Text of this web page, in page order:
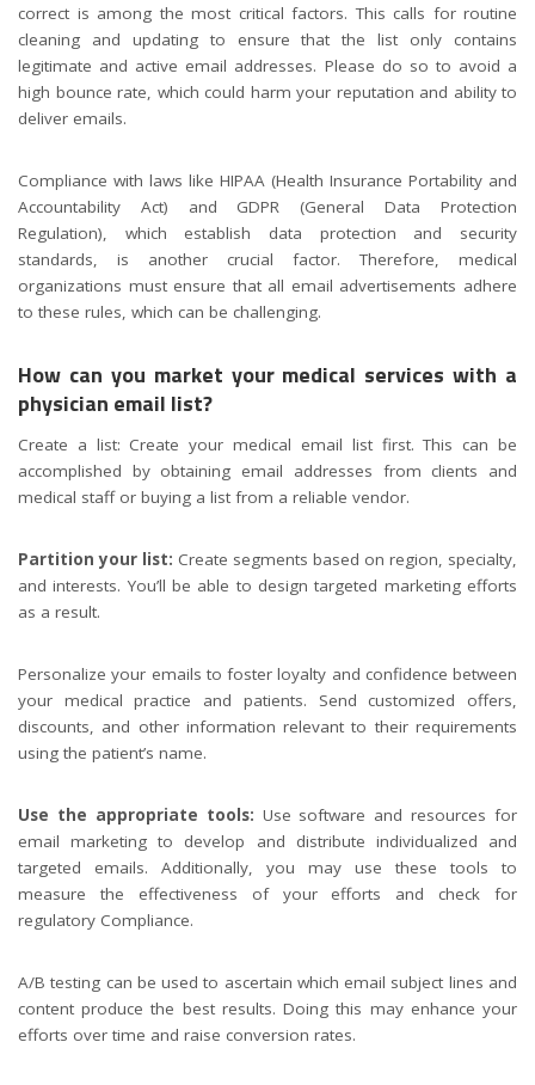
correct is among the most critical factors. This calls for routine
cleaning and updating to ensure that the list only contains
legitimate and active email addresses. Please do so to avoid a
high bounce rate, which could harm your reputation and ability to
deliver emails.
Compliance with laws like HIPAA (Health Insurance Portability and
Accountability Act) and GDPR (General Data Protection
Regulation), which establish data protection and security
standards, is another crucial factor. Therefore, medical
organizations must ensure that all email advertisements adhere
to these rules, which can be challenging.
How can you market your medical services with a
physician email list?
Create a list: Create your medical email list first. This can be
accomplished by obtaining email addresses from clients and
medical staff or buying a list from a reliable vendor.
Partition your list: Create segments based on region, specialty,
and interests. You’ll be able to design targeted marketing efforts
as a result.
Personalize your emails to foster loyalty and confidence between
your medical practice and patients. Send customized offers,
discounts, and other information relevant to their requirements
using the patient’s name.
Use the appropriate tools: Use software and resources for
email marketing to develop and distribute individualized and
targeted emails. Additionally, you may use these tools to
measure the effectiveness of your efforts and check for
regulatory Compliance.
A/B testing can be used to ascertain which email subject lines and
content produce the best results. Doing this may enhance your
efforts over time and raise conversion rates.